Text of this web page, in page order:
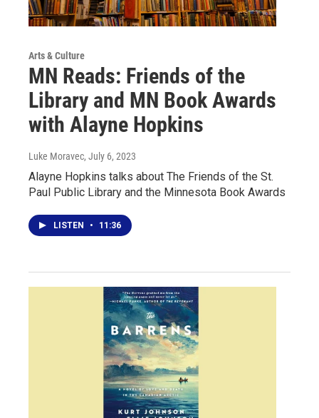
Arts & Culture
MN Reads: Friends of the
Library and MN Book Awards
with Alayne Hopkins
Luke Moravec, July 6, 2023
Alayne Hopkins talks about The Friends of the St.
Paul Public Library and the Minnesota Book Awards
LISTEN • 11:36